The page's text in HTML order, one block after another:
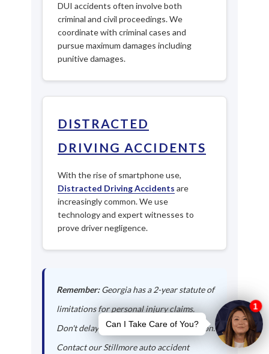
DUI accidents often involve both
criminal and civil proceedings. We
coordinate with criminal cases and
pursue maximum damages including
punitive damages.
DISTRACTED
DRIVING ACCIDENTS
With the rise of smartphone use,
Distracted Driving Accidents are
increasingly common. We use
technology and expert witnesses to
prove driver negligence.
Remember:Georgia has a 2-year statute of
limitations for personal injury claims.
Don't delay in seeking legal representation.
Contact our Stillmore auto accident